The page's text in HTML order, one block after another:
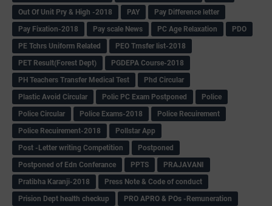
Out Of Unit Pry & High -2018
PAY
Pay Difference letter
Pay Fixation-2018
Pay scale News PC Age Relaxation
PDO
PE Tchrs Uniform Related
PEO Trnsfer list-2018
PET Result(Forest Dept)
PGDEPA Course-2018
PH Teachers Transfer Medical Test
Phd Circular
Plastic Avoid Circular
Polic PC Exam Postponed
Police
Police Circular
Police Exams-2018
Police Recuirement
Police Recuirement-2018
Pollstar App
Post -Letter writing Competition
Postponed
Postponed of Edn Conferance
PPTS
PRAJAVANI
Pratibha Karanji-2018
Press Note & Code of conduct
Prision Dept health checkup
PRO APRO & POs -Remuneration